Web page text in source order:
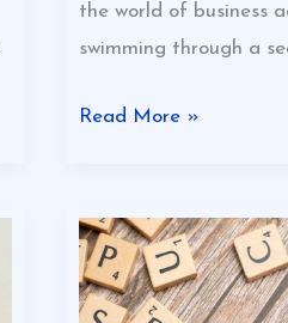
the world of business
swimming through a
Read More »
How
To
Collect